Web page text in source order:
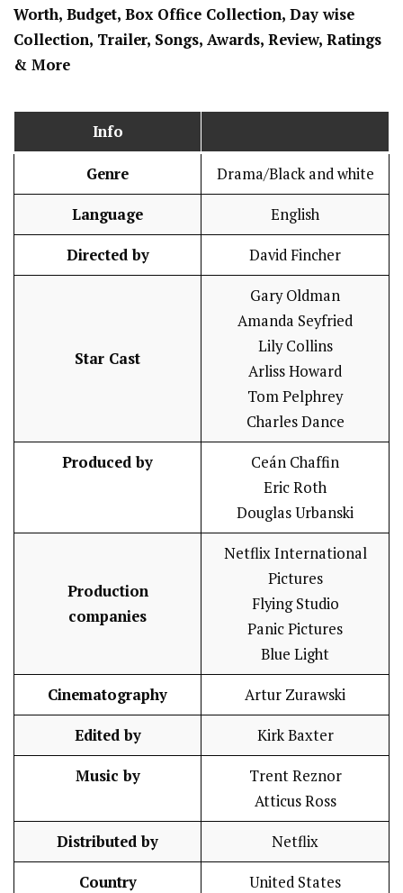
Worth, Budget, Box Office Collection, Day wise
Collection, Trailer, Songs, Awards, Review, Ratings
& More
Info
Genre Drama/Black and white
Language English
Directed by David Fincher
Star Cast
Gary Oldman
Amanda Seyfried
Lily Collins
Arliss Howard
Tom Pelphrey
Charles Dance
Produced by
Ceán Chaffin
Eric Roth
Douglas Urbanski
Production
companies
Netflix International
Pictures
Flying Studio
Panic Pictures
Blue Light
Cinematography Artur Zurawski
Edited by Kirk Baxter
Music by
Trent Reznor
Atticus Ross
Distributed by Netflix
Country United States